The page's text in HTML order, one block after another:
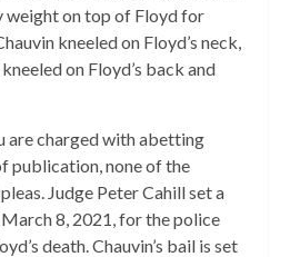
weight on top of Floyd for
kneeled on Floyd’s neck,
on Floyd’s back and
are charged with abetting
publication, none of the
Judge Peter Cahill set a
8, 2021, for the police
death. Chauvin’s bail is set